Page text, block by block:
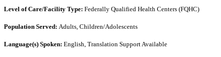
Level of Care/Facility Type: Federally Qualified Health Centers (FQHC)
Population Served: Adults, Children/Adolescents
Language(s) Spoken: English, Translation Support Available